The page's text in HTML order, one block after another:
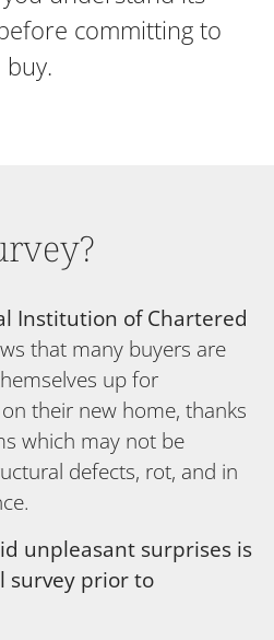
committing to
buy.
Institution of Chartered
that many buyers are
up for
their new home, thanks
which may not be
defects, rot, and in
unpleasant surprises is
survey prior to